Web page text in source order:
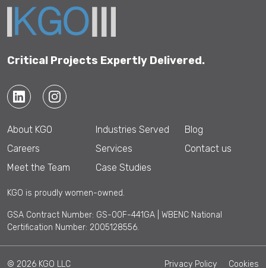
Critical Projects Expertly Delivered.
About KGO
Careers
Meet the Team
Industries Served
Services
Case Studies
Blog
Contact us
KGO is proudly women-owned.
GSA Contract Number: GS-00F-441GA | WBENC National
Certification Number: 2005128556.
© 2026 KGO LLC Privacy Policy Cookies